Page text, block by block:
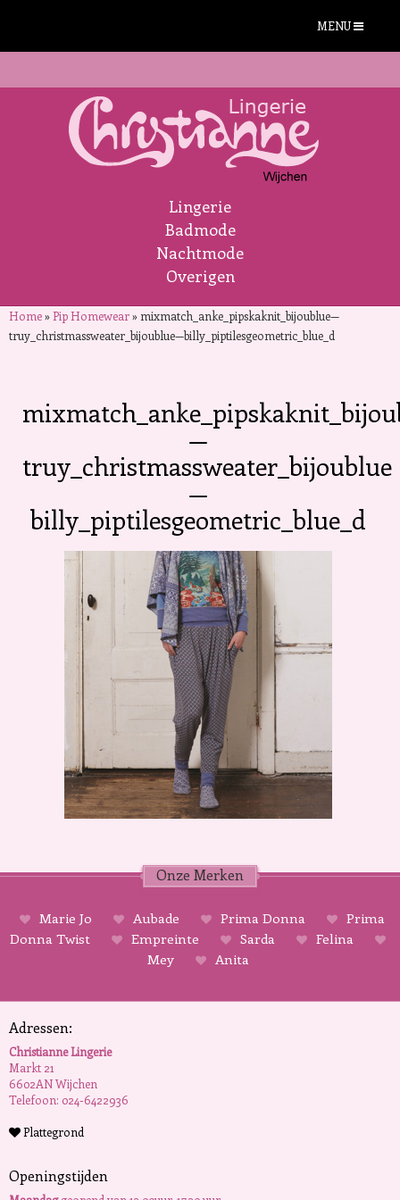
MENU
Lingerie
Badmode
Nachtmode
Overigen
Home»Pip Homewear» mixmatch_anke_pipskaknit_bijoublue—
truy_christmassweater_bijoublue—billy_piptilesgeometric_blue_d
—
truy_christmassweater_bijoublue
—
billy_piptilesgeometric_blue_d
Onze Merken
Marie Jo Aubade Prima Donna
Prima
Donna Twist
Empreinte Sarda
Felina
Mey
Anita
Adressen:
Christianne Lingerie
Markt 21
6602AN Wijchen
Telefoon: 024-6422936
Plattegrond
Openingstijden